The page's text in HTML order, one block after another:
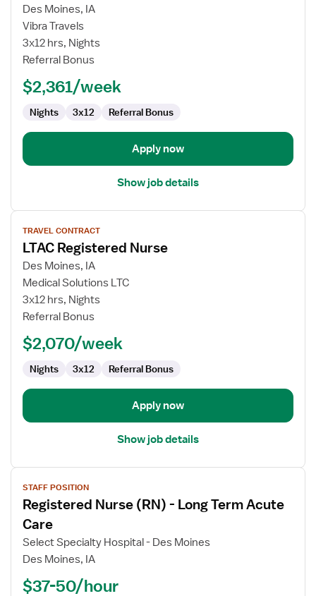
for
Travel
Nurse
RN
Med
Telemetry
Des Moines, IA
Vibra Travels
3x12 hrs, Nights
Referral Bonus
$2,361/week
Nights 3x12 Referral Bonus
Apply now
Show job details
View
job
details
for
LTAC
Registered
Nurse
TRAVEL CONTRACT
LTAC Registered Nurse
Des Moines, IA
Medical Solutions LTC
3x12 hrs, Nights
Referral Bonus
$2,070/week
Nights 3x12 Referral Bonus
Apply now
Show job details
View
job
details
for
Registered
Nurse
STAFF POSITION
Registered Nurse (RN) - Long Term Acute
Care
Select Specialty Hospital - Des Moines
Des Moines, IA
$37-50/hour